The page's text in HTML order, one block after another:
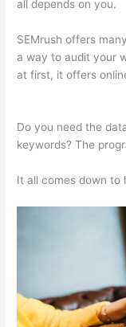
all depends on you.
SEMrush offers
a way to audit your
at first, it offers
Do you need the
keywords? The
It all comes down